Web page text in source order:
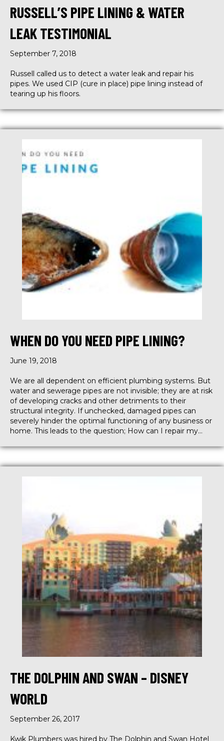
RUSSELL’S PIPE LINING & WATER
LEAK TESTIMONIAL
September 7, 2018
Russell called us to detect a water leak and repair his
pipes. We used CIP (cure in place) pipe lining instead of
tearing up his floors.
WHEN DO YOU NEED PIPE LINING?
June 19, 2018
We are all dependent on efficient plumbing systems. But
water and sewerage pipes are not invisible; they are at risk
of developing cracks and other detriments to their
structural integrity. If unchecked, damaged pipes can
severely hinder the optimal functioning of any business or
home. This leads to the question; How can I repair my…
THE DOLPHIN AND SWAN – DISNEY
WORLD
September 26, 2017
Kwik Plumbers was hired by The Dolphin and Swan Hotel